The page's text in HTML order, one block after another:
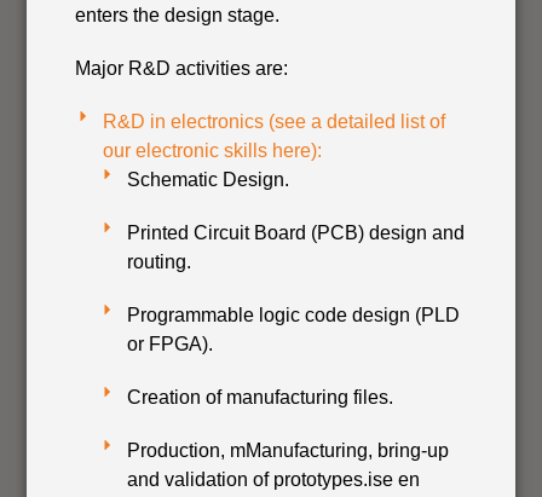
enters the design stage.
Major R&D activities are:
R&D in electronics (see a detailed list of
our electronic skills here):
Schematic Design.
Printed Circuit Board (PCB) design and
routing.
Programmable logic code design (PLD
or FPGA).
Creation of manufacturing files.
Production, mManufacturing, bring-up
and validation of prototypes.ise en